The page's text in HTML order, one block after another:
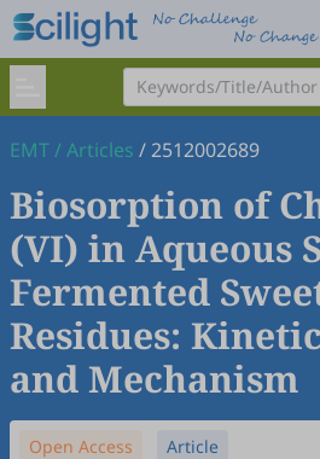
EMT/Articles /2512002689
Biosorption of
(VI) in Aqueous
Fermented
Residues:
and Mechanism
Open Access Article